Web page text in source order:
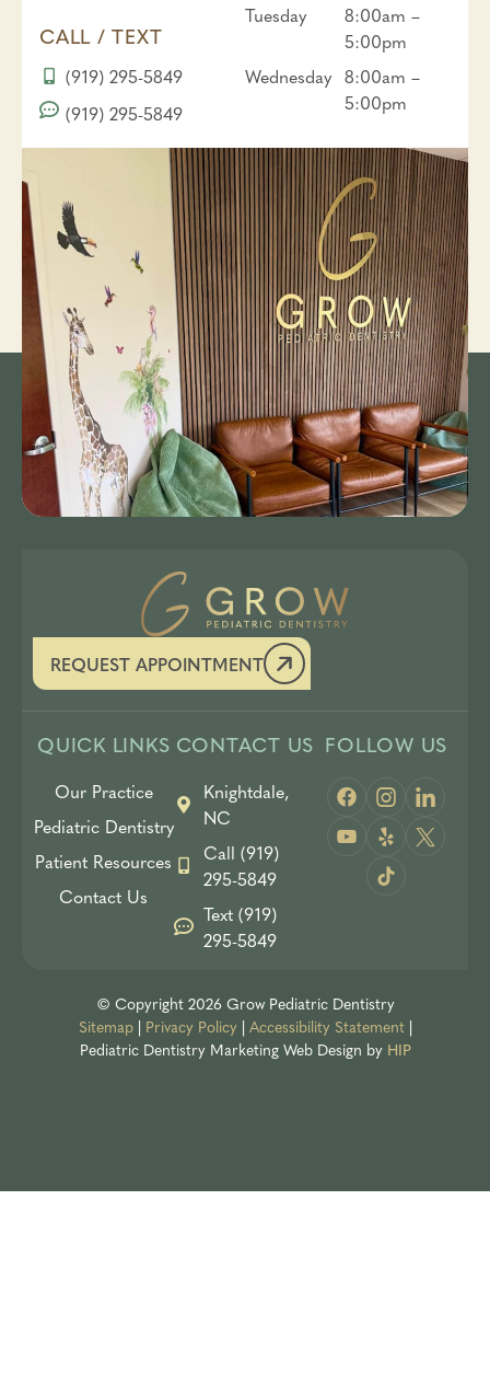
CALL / TEXT
(919) 295-5849
(919) 295-5849
Tuesday
8:00am –
5:00pm
Wednesday 8:00am –
5:00pm
REQUEST APPOINTMENT
QUICK LINKS
Our Practice
Pediatric Dentistry
Patient Resources
Contact Us
CONTACT US
Knightdale,
NC
Call (919)
295-5849
Text (919)
295-5849
FOLLOW US
© Copyright 2026 Grow Pediatric Dentistry
Sitemap| Privacy Policy| Accessibility Statement|
Pediatric Dentistry Marketing Web Design by HIP